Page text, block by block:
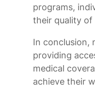
programs,
their quality of
In conclusion,
providing
medical
achieve their